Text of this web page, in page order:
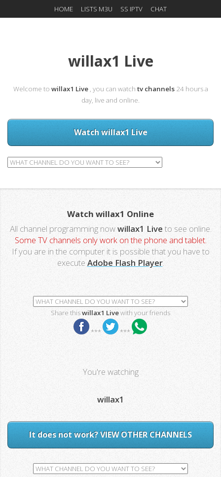
HOME LISTS M3U SS IPTV CHAT
willax1 Live
Welcome to willax1 Live , you can watch tv channels 24 hours a
day, live and online.
Watch willax1 Live
Watch willax1 Online
All channel programming nowwillax1 Live to see online.
Some TV channels only work on the phone and tablet.
If you are in the computer it is possible that you have to
execute Adobe Flash Player.
Share thiswillax1 Livewith your friends
*** ***
You're watching
willax1
It does not work? VIEW OTHER CHANNELS